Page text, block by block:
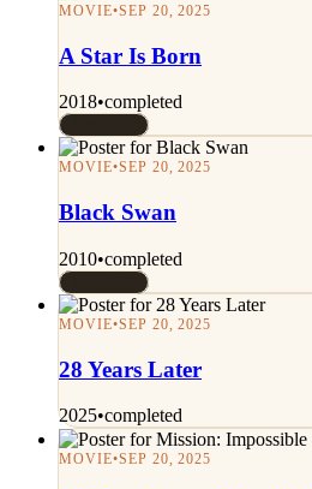
MOVIE•SEP 20, 2025
A Star Is Born
2018•completed
MOVIE•SEP 20, 2025
Black Swan
2010•completed
MOVIE•SEP 20, 2025
28 Years Later
2025•completed
MOVIE•SEP 20, 2025